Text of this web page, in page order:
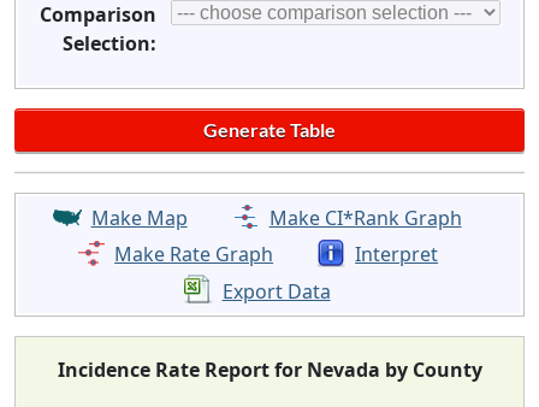
Comparison
Selection:
Make Map
Make CI*Rank Graph
Make Rate Graph
Interpret
Export Data
Incidence Rate Report for Nevada by County